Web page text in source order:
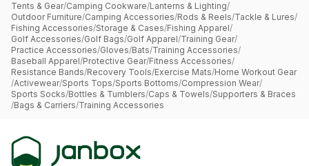
Tents & Gear/Camping Cookware/Lanterns & Lighting/
Outdoor Furniture/Camping Accessories/Rods & Reels/Tackle & Lures/
Fishing Accessories/Storage & Cases/Fishing Apparel/
Golf Accessories/Golf Bags/Golf Apparel/Training Gear/
Practice Accessories/Gloves/Bats/Training Accessories/
Baseball Apparel/Protective Gear/Fitness Accessories/
Resistance Bands/Recovery Tools/Exercise Mats/Home Workout Gear
/Activewear/Sports Tops/Sports Bottoms/Compression Wear/
Sports Socks/Bottles & Tumblers/Caps & Towels/Supporters & Braces
/Bags & Carriers/Training Accessories